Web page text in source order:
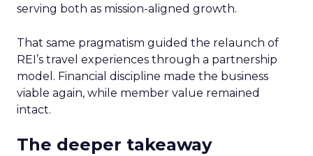
serving both as mission-aligned growth.
That same pragmatism guided the relaunch of
REI’s travel experiences through a partnership
model. Financial discipline made the business
viable again, while member value remained
intact.
The deeper takeaway